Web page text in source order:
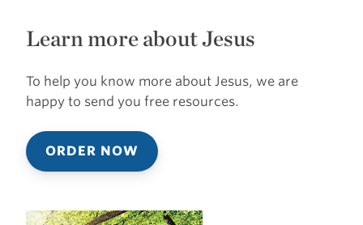
Learn more about Jesus
To help you know more about Jesus, we are
happy to send you free resources.
ORDER NOW